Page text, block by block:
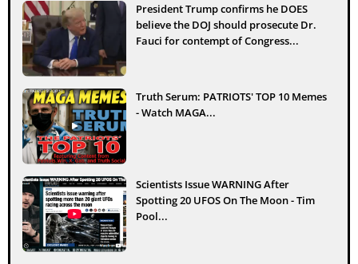
President Trump confirms he DOES
believe the DOJ should prosecute Dr.
Fauci for contempt of Congress...
Truth Serum: PATRIOTS' TOP 10 Memes
- Watch MAGA...
Scientists Issue WARNING After
Spotting 20 UFOS On The Moon - Tim
Pool...